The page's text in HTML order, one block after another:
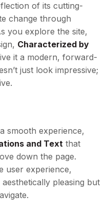
of its cutting-
change through
you explore the site,
Characterized by
it a modern, forward-
just look impressive;
smooth experience,
and Text that
down the page.
user experience,
pleasing but